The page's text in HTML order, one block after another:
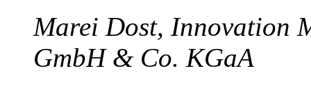
Marei Dost, Innovation
GmbH & Co. KGaA